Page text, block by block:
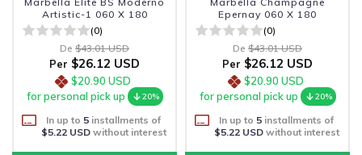
Artistic-1 060 X 180
(0)
De $43.01 USD
Per $26.12 USD
$20.90 USD
for personal pick up
20%
In up to 5 installments of
$5.22 USDwithout interest
Epernay 060 X 180
(0)
De $43.01 USD
Per $26.12 USD
$20.90 USD
for personal pick up
20%
In up to 5 installments of
$5.22 USDwithout interest